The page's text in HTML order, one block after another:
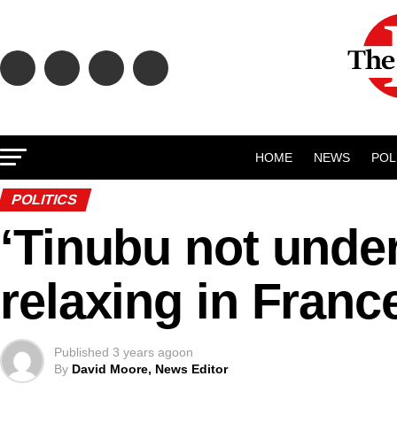
HOME NEWS
POLITICS
‘Tinubu not
relaxing in
Published 3 years agoon
By David Moore, News Editor